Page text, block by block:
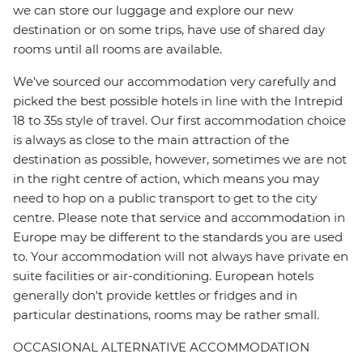
we can store our luggage and explore our new
destination or on some trips, have use of shared day
rooms until all rooms are available.
We've sourced our accommodation very carefully and
picked the best possible hotels in line with the Intrepid
18 to 35s style of travel. Our first accommodation choice
is always as close to the main attraction of the
destination as possible, however, sometimes we are not
in the right centre of action, which means you may
need to hop on a public transport to get to the city
centre. Please note that service and accommodation in
Europe may be different to the standards you are used
to. Your accommodation will not always have private en
suite facilities or air-conditioning. European hotels
generally don't provide kettles or fridges and in
particular destinations, rooms may be rather small.
OCCASIONAL ALTERNATIVE ACCOMMODATION